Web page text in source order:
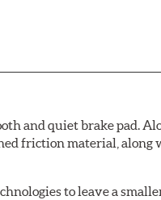
and quiet brake pad.
friction material,
to leave a